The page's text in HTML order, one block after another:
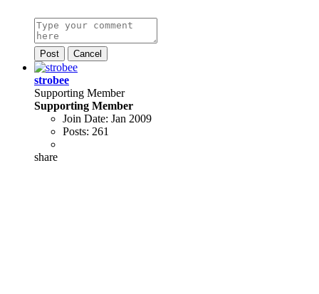
Post Cancel
strobee
Supporting Member
Supporting Member
Join Date: Jan 2009
Posts: 261
share